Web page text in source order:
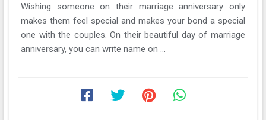
Wishing someone on their marriage anniversary only
makes them feel special and makes your bond a special
one with the couples. On their beautiful day of marriage
anniversary, you can write name on ...